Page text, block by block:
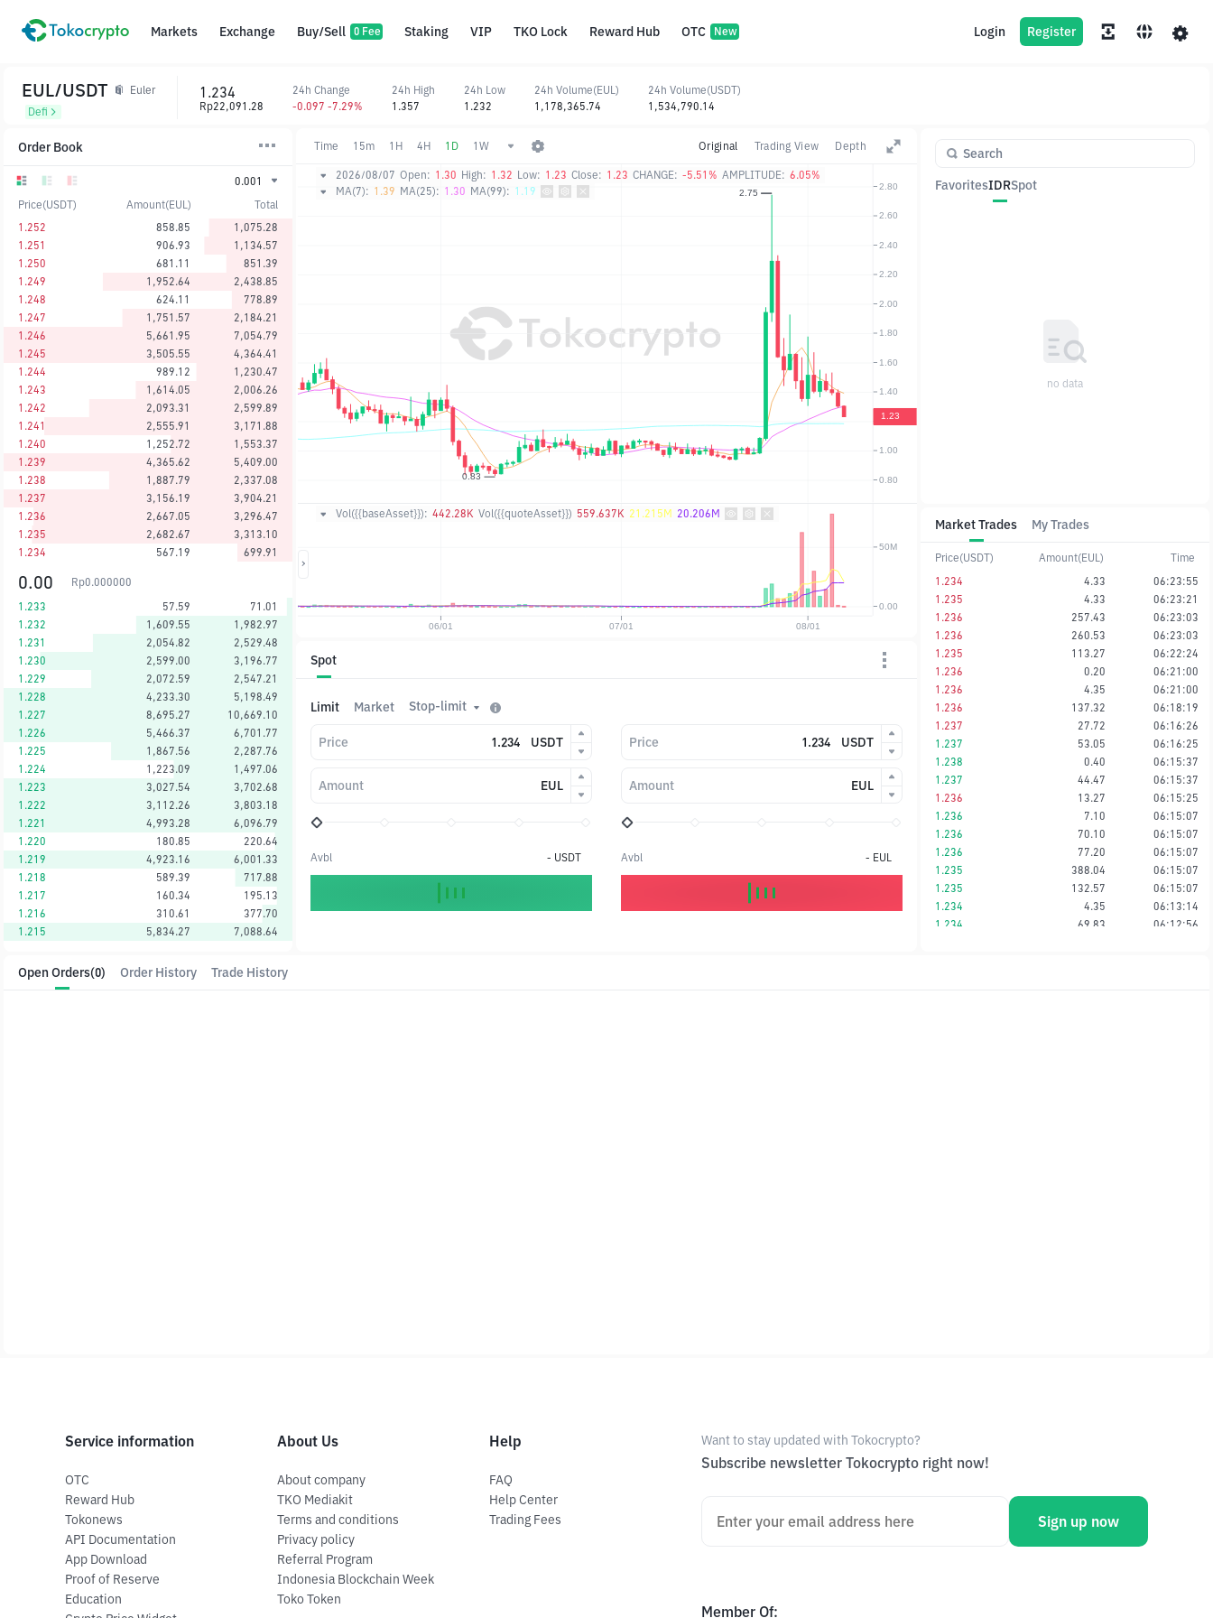
Markets Exchange Buy/Sell 0 Fee Staking VIP TKO Lock Reward Hub OTC New Login Register
Order Book
0.001
Price(USDT)
Amount(EUL)
Total
1.252
858.85
1,075.28
1.251
906.93
1,134.57
1.250
681.11
851.39
1.249
1,952.64
2,438.85
1.248
624.11
778.89
1.247
1,751.57
2,184.21
1.246
5,661.95
7,054.79
1.245
3,505.55
4,364.41
1.244
989.12
1,230.47
1.243
1,614.05
2,006.26
1.242
2,093.31
2,599.89
1.241
2,555.91
3,171.88
1.240
1,252.72
1,553.37
1.239
4,365.62
5,409.00
1.238
1,887.79
2,337.08
1.237
3,156.19
3,904.21
1.236
2,667.05
3,296.47
1.235
2,682.67
3,313.10
1.234
567.19 699.91
0.00 Rp0.000000
1.233
57.59
71.01
1.232
1,609.55
1,982.97
1.231
2,054.82
2,529.48
1.230
2,599.00
3,196.77
1.229
2,072.59
2,547.21
1.228
4,233.30
5,198.49
1.227
8,695.27
10,669.10
1.226
5,466.37
6,701.77
1.225
1,867.56
2,287.76
1.224
1,223.09
1,497.06
1.223
3,027.54
3,702.68
1.222
3,112.26
3,803.18
1.221
4,993.28
6,096.79
1.220
180.85
220.64
1.219
4,923.16
6,001.33
1.218
589.39
717.88
1.217
160.34
195.13
1.216
310.61
377.70
1.215
5,834.27 7,088.64
Time 15m 1H 4H 1D 1W Original Trading View Depth
2026/08/07 Open: 1.30 High: 1.32 Low: 1.23 Close: 1.23 CHANGE: -5.51% AMPLITUDE: 6.05%
MA(7): 1.39 MA(25): 1.30 MA(99): 1.19
Vol({{baseAsset}}): 442.28K Vol({{quoteAsset}}) 559.637K 21.215M 20.206M
EUL/USDT
Euler
Defi
1.234
Rp22,091.28
24h Change
-0.097 -7.29%
24h High
1.357
24h Low
1.232
24h Volume(EUL)
1,178,365.74
24h Volume(USDT)
1,534,790.14
Spot
Limit Market Stop-limit
Price USDT
Amount EUL
Avbl - USDT
Price USDT
Amount EUL
Avbl - EUL
Market Trades My Trades
Price(USDT) Amount(EUL)
Time
1.234
4.33
06:23:55
1.235
4.33
06:23:21
1.236
257.43
06:23:03
1.236
260.53
06:23:03
1.235
113.27
06:22:24
1.236
0.20
06:21:00
1.236
4.35
06:21:00
1.236
137.32
06:18:19
1.237
27.72
06:16:26
1.237
53.05
06:16:25
1.238
0.40
06:15:37
1.237
44.47
06:15:37
1.236
13.27
06:15:25
1.236
7.10
06:15:07
1.236
70.10
06:15:07
1.236
77.20
06:15:07
1.235
388.04
06:15:07
1.235
132.57
06:15:07
1.234
4.35
06:13:14
1.234
69.83
06:12:56
FavoritesIDRSpot
no data
Open Orders(0) Order History Trade History
Service information
OTC
Reward Hub
Tokonews
API Documentation
App Download
Proof of Reserve
Education
About Us
About company
TKO Mediakit
Terms and conditions
Privacy policy
Referral Program
Indonesia Blockchain Week
Toko Token
Help
FAQ
Help Center
Trading Fees
Want to stay updated with Tokocrypto?
Subscribe newsletter Tokocrypto right now!
Sign up now
Member Of: